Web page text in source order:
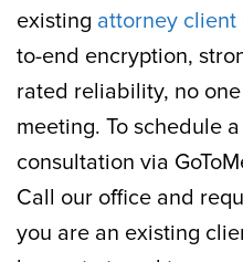
existing attorney client
to-end encryption,
rated reliability, no
meeting. To schedule
consultation via
Call our office and
you are an existing